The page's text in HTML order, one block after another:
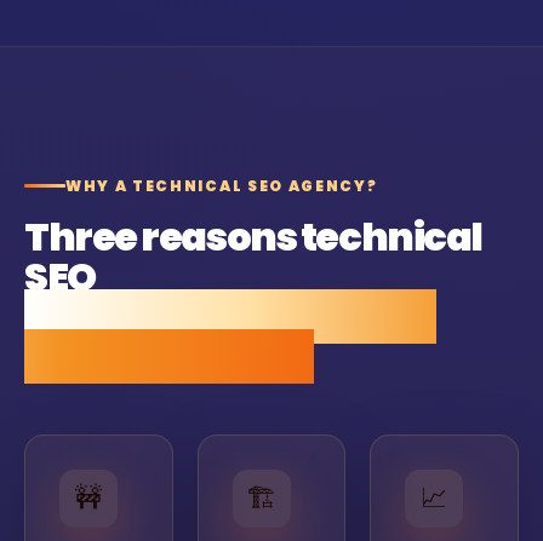
WHY A TECHNICAL SEO AGENCY?
Three reasons technical
SEO
pays back faster than
🚧 🏗 📈